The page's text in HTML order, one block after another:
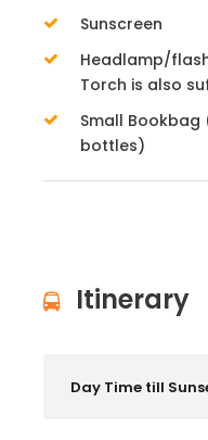
Sunscreen
Headlamp/
Torch is also
Small Bookbag
bottles)
Itinerary
Day Time till